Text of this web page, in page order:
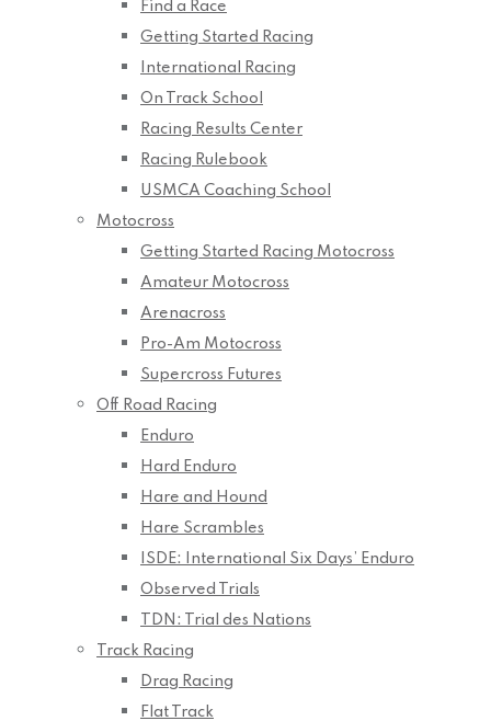
Find a Race
Getting Started Racing
International Racing
On Track School
Racing Results Center
Racing Rulebook
USMCA Coaching School
Motocross
Getting Started Racing Motocross
Amateur Motocross
Arenacross
Pro-Am Motocross
Supercross Futures
Off Road Racing
Enduro
Hard Enduro
Hare and Hound
Hare Scrambles
ISDE: International Six Days’ Enduro
Observed Trials
TDN: Trial des Nations
Track Racing
Drag Racing
Flat Track